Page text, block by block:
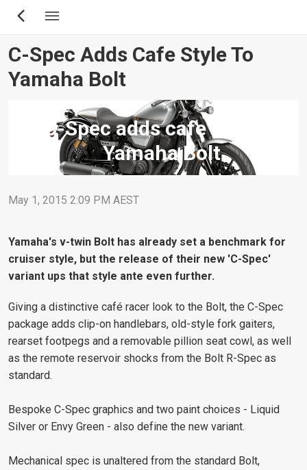
Skip
content
C-Spec Adds Cafe Style To
Yamaha Bolt
C-Spec adds cafe style to
Yamaha Bolt
May 1, 2015 2:09 PM AEST
Yamaha's v-twin Bolt has already set a benchmark for
cruiser style, but the release of their new 'C-Spec'
variant ups that style ante even further.
Giving a distinctive café racer look to the Bolt, the C-Spec
package adds clip-on handlebars, old-style fork gaiters,
rearset footpegs and a removable pillion seat cowl, as well
as the remote reservoir shocks from the Bolt R-Spec as
standard.
Bespoke C-Spec graphics and two paint choices - Liquid
Silver or Envy Green - also define the new variant.
Mechanical spec is unaltered from the standard Bolt,